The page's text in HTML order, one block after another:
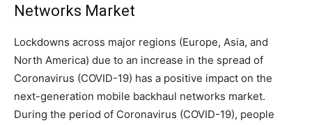
Networks Market
Lockdowns across major regions (Europe, Asia, and
North America) due to an increase in the spread of
Coronavirus (COVID-19) has a positive impact on the
next-generation mobile backhaul networks market.
During the period of Coronavirus (COVID-19), people